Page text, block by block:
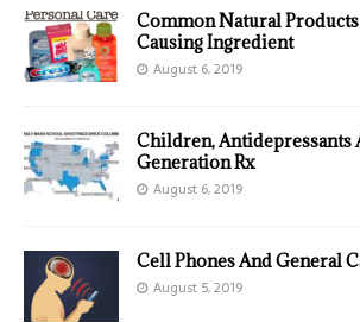
Common Natural
Causing Ingredient
August 6, 2019
Children, Antidepressants
Generation Rx
August 6, 2019
Cell Phones And General
August 5, 2019